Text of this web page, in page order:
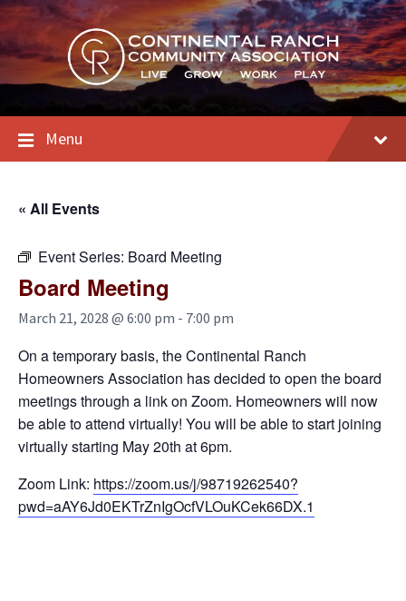
Skip
to
content
Skip
to
main
navigation
Skip
to
footer
Menu
« All Events
Event Series: Board Meeting
Board Meeting
March 21, 2028 @ 6:00 pm - 7:00 pm
On a temporary basis, the Continental Ranch
Homeowners Association has decided to open the board
meetings through a link on Zoom. Homeowners will now
be able to attend virtually! You will be able to start joining
virtually starting May 20th at 6pm.
Zoom Link: https://zoom.us/j/98719262540?
pwd=aAY6Jd0EKTrZnIgOcfVLOuKCek66DX.1